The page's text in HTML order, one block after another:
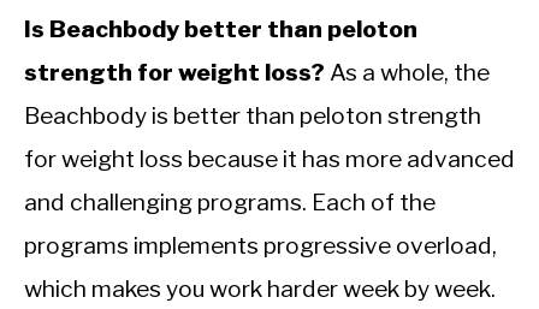
Is Beachbody better than peloton
strength for weight loss? As a whole, the
Beachbody is better than peloton strength
for weight loss because it has more advanced
and challenging programs. Each of the
programs implements progressive overload,
which makes you work harder week by week.